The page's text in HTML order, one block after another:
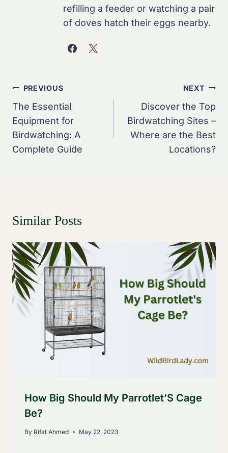
refilling a feeder or watching a pair
of doves hatch their eggs nearby.
Post
Navigation
PREVIOUS
The Essential
Equipment for
Birdwatching: A
Complete Guide
NEXT
Discover the Top
Birdwatching Sites –
Where are the Best
Locations?
Similar Posts
How Big Should My Parrotlet’S Cage
Be?
By Rifat Ahmed May 22, 2023